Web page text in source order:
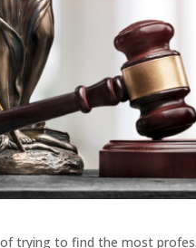
trying to find the most